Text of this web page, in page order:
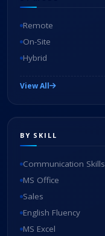
Remote
On-Site
Hybrid
View All
BY SKILL
Communication Skills
MS Office
Sales
English Fluency
MS Excel